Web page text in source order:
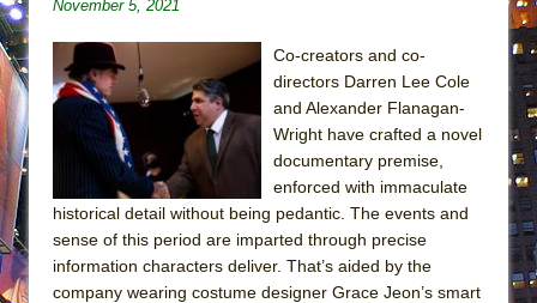
Misterman
Camping
La Cage aux Folles (New York City Center
Encores!)
Small
Silverback Mountain
Romeo and Juliet (Free Shakespeare in the
November 5, 2021
Co-creators and co-
directors Darren Lee Cole
and Alexander Flanagan-
Wright have crafted a novel
documentary premise,
enforced with immaculate
historical detail without being pedantic. The events and
sense of this period are imparted through precise
information characters deliver. That’s aided by the
company wearing costume designer Grace Jeon’s smart